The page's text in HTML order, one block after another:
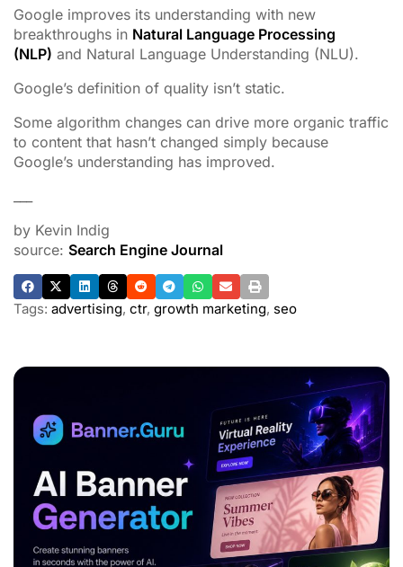
Google improves its understanding with new
breakthroughs in Natural Language Processing
(NLP) and Natural Language Understanding (NLU).
Google’s definition of quality isn’t static.
Some algorithm changes can drive more organic traffic
to content that hasn’t changed simply because
Google’s understanding has improved.
by Kevin Indig
source: Search Engine Journal
Tags: advertising, ctr, growth marketing, seo